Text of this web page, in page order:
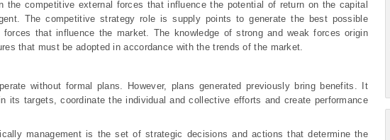
the competitive external forces that influence the potential of return on the capital
The competitive strategy role is supply points to generate the best possible
that influence the market. The knowledge of strong and weak forces origin
that must be adopted in accordance with the trends of the market.
without formal plans. However, plans generated previously bring benefits. It
its targets, coordinate the individual and collective efforts and create performance
management is the set of strategic decisions and actions that determine the